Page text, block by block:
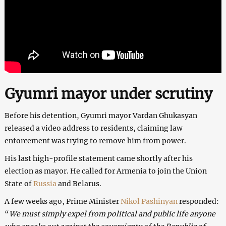
Gyumri mayor under scrutiny
Before his detention, Gyumri mayor Vardan Ghukasyan
released a video address to residents, claiming law
enforcement was trying to remove him from power.
His last high-profile statement came shortly after his
election as mayor. He called for Armenia to join the Union
State ofRussia and Belarus.
A few weeks ago, Prime MinisterNikol Pashinyan responded:
“We must simply expel from political and public life anyone